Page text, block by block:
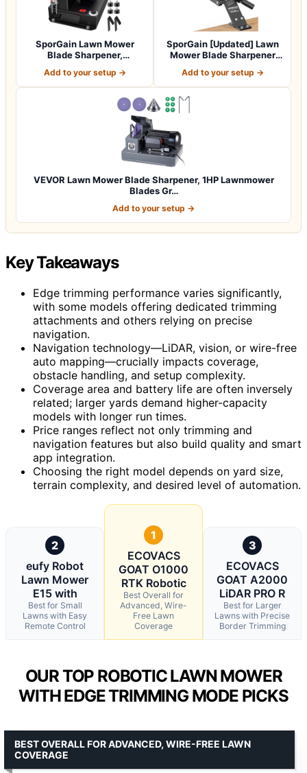
SporGain Lawn Mower
Blade Sharpener,
Add to your setup →
SporGain [Updated] Lawn
Mower Blade Sharpener
Add to your setup →
VEVOR Lawn Mower Blade Sharpener, 1HP Lawnmower
Blades Gr…
Add to your setup →
Key Takeaways
Edge trimming performance varies significantly,
with some models offering dedicated trimming
attachments and others relying on precise
navigation.
Navigation technology—LiDAR, vision, or wire-free
auto mapping—crucially impacts coverage,
obstacle handling, and setup complexity.
Coverage area and battery life are often inversely
related; larger yards demand higher-capacity
models with longer run times.
Price ranges reflect not only trimming and
navigation features but also build quality and smart
app integration.
Choosing the right model depends on yard size,
terrain complexity, and desired level of automation.
2
eufy Robot
Lawn Mower
E15 with
Best for Small
Lawns with Easy
Remote Control
1
ECOVACS
GOAT O1000
RTK Robotic
Best Overall for
Advanced, Wire-
Free Lawn
Coverage
3
ECOVACS
GOAT A2000
LiDAR PRO R
Best for Larger
Lawns with Precise
Border Trimming
OUR TOP ROBOTIC LAWN MOWER
WITH EDGE TRIMMING MODE PICKS
BEST OVERALL FOR ADVANCED, WIRE-FREE LAWN
COVERAGE